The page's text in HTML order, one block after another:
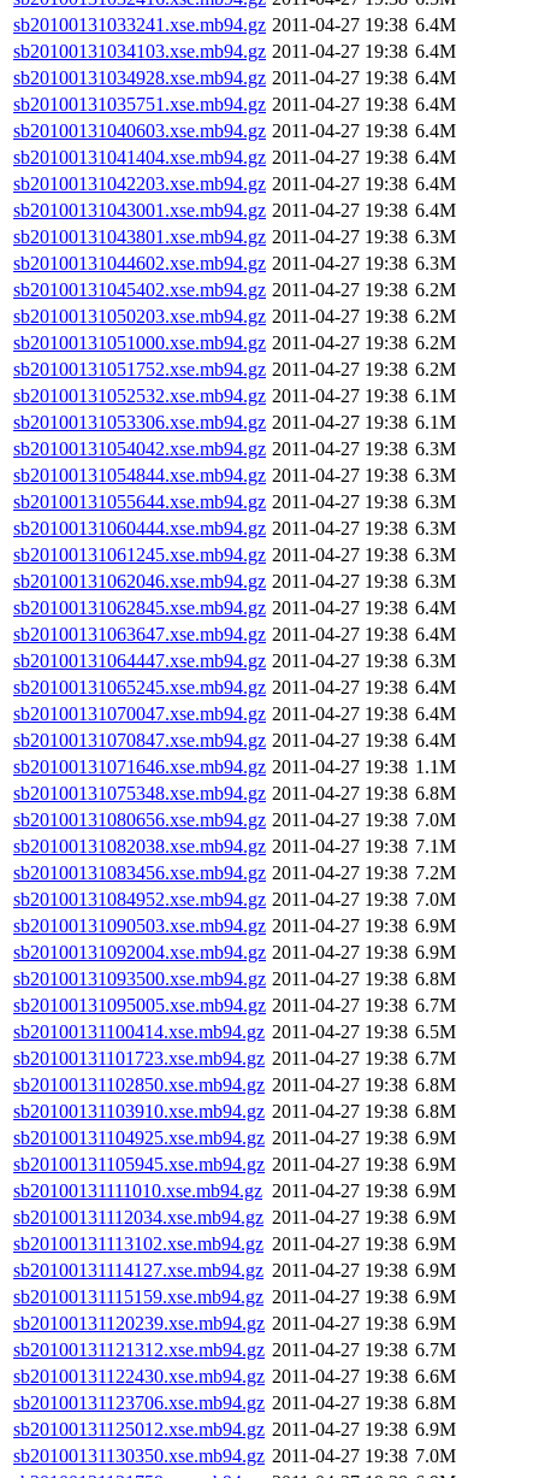
sb20100131033241.xse.mb94.gz 2011-04-27 19:38 6.4M
sb20100131034103.xse.mb94.gz 2011-04-27 19:38 6.4M
sb20100131034928.xse.mb94.gz 2011-04-27 19:38 6.4M
sb20100131035751.xse.mb94.gz 2011-04-27 19:38 6.4M
sb20100131040603.xse.mb94.gz 2011-04-27 19:38 6.4M
sb20100131041404.xse.mb94.gz 2011-04-27 19:38 6.4M
sb20100131042203.xse.mb94.gz 2011-04-27 19:38 6.4M
sb20100131043001.xse.mb94.gz 2011-04-27 19:38 6.4M
sb20100131043801.xse.mb94.gz 2011-04-27 19:38 6.3M
sb20100131044602.xse.mb94.gz 2011-04-27 19:38 6.3M
sb20100131045402.xse.mb94.gz 2011-04-27 19:38 6.2M
sb20100131050203.xse.mb94.gz 2011-04-27 19:38 6.2M
sb20100131051000.xse.mb94.gz 2011-04-27 19:38 6.2M
sb20100131051752.xse.mb94.gz 2011-04-27 19:38 6.2M
sb20100131052532.xse.mb94.gz 2011-04-27 19:38 6.1M
sb20100131053306.xse.mb94.gz 2011-04-27 19:38 6.1M
sb20100131054042.xse.mb94.gz 2011-04-27 19:38 6.3M
sb20100131054844.xse.mb94.gz 2011-04-27 19:38 6.3M
sb20100131055644.xse.mb94.gz 2011-04-27 19:38 6.3M
sb20100131060444.xse.mb94.gz 2011-04-27 19:38 6.3M
sb20100131061245.xse.mb94.gz 2011-04-27 19:38 6.3M
sb20100131062046.xse.mb94.gz 2011-04-27 19:38 6.3M
sb20100131062845.xse.mb94.gz 2011-04-27 19:38 6.4M
sb20100131063647.xse.mb94.gz 2011-04-27 19:38 6.4M
sb20100131064447.xse.mb94.gz 2011-04-27 19:38 6.3M
sb20100131065245.xse.mb94.gz 2011-04-27 19:38 6.4M
sb20100131070047.xse.mb94.gz 2011-04-27 19:38 6.4M
sb20100131070847.xse.mb94.gz 2011-04-27 19:38 6.4M
sb20100131071646.xse.mb94.gz 2011-04-27 19:38 1.1M
sb20100131075348.xse.mb94.gz 2011-04-27 19:38 6.8M
sb20100131080656.xse.mb94.gz 2011-04-27 19:38 7.0M
sb20100131082038.xse.mb94.gz 2011-04-27 19:38 7.1M
sb20100131083456.xse.mb94.gz 2011-04-27 19:38 7.2M
sb20100131084952.xse.mb94.gz 2011-04-27 19:38 7.0M
sb20100131090503.xse.mb94.gz 2011-04-27 19:38 6.9M
sb20100131092004.xse.mb94.gz 2011-04-27 19:38 6.9M
sb20100131093500.xse.mb94.gz 2011-04-27 19:38 6.8M
sb20100131095005.xse.mb94.gz 2011-04-27 19:38 6.7M
sb20100131100414.xse.mb94.gz 2011-04-27 19:38 6.5M
sb20100131101723.xse.mb94.gz 2011-04-27 19:38 6.7M
sb20100131102850.xse.mb94.gz 2011-04-27 19:38 6.8M
sb20100131103910.xse.mb94.gz 2011-04-27 19:38 6.8M
sb20100131104925.xse.mb94.gz 2011-04-27 19:38 6.9M
sb20100131105945.xse.mb94.gz 2011-04-27 19:38 6.9M
sb20100131111010.xse.mb94.gz 2011-04-27 19:38 6.9M
sb20100131112034.xse.mb94.gz 2011-04-27 19:38 6.9M
sb20100131113102.xse.mb94.gz 2011-04-27 19:38 6.9M
sb20100131114127.xse.mb94.gz 2011-04-27 19:38 6.9M
sb20100131115159.xse.mb94.gz 2011-04-27 19:38 6.9M
sb20100131120239.xse.mb94.gz 2011-04-27 19:38 6.9M
sb20100131121312.xse.mb94.gz 2011-04-27 19:38 6.7M
sb20100131122430.xse.mb94.gz 2011-04-27 19:38 6.6M
sb20100131123706.xse.mb94.gz 2011-04-27 19:38 6.8M
sb20100131125012.xse.mb94.gz 2011-04-27 19:38 6.9M
sb20100131130350.xse.mb94.gz 2011-04-27 19:38 7.0M